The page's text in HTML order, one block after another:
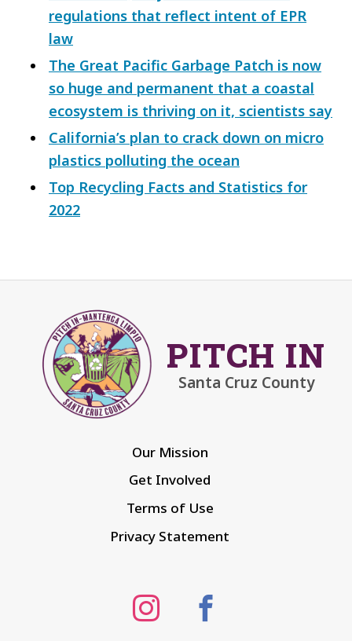
regulations that reflect intent of EPR
law
The Great Pacific Garbage Patch is now
so huge and permanent that a coastal
ecosystem is thriving on it, scientists say
California’s plan to crack down on micro
plastics polluting the ocean
Top Recycling Facts and Statistics for
2022
PITCH IN
Santa Cruz County
Our Mission
Get Involved
Terms of Use
Privacy Statement